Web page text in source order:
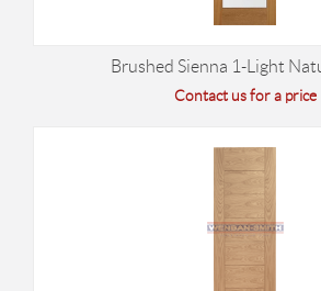
Brushed Sienna 1-Light
Contact us for a price